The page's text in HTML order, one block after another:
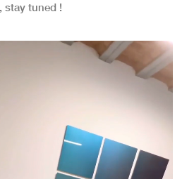
stay tuned !